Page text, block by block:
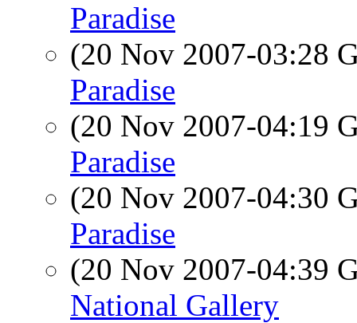
Paradise
(20 Nov 2007-03:28
Paradise
(20 Nov 2007-04:19
Paradise
(20 Nov 2007-04:30
Paradise
(20 Nov 2007-04:39
National Gallery